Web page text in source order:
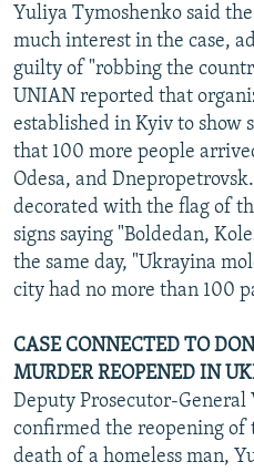
Yuliya Tymoshenko said
much interest in the case,
guilty of "robbing the
UNIAN reported that
established in Kyiv to show
that 100 more people
Odesa, and
decorated with the flag of
signs saying "Boldedan,
the same day, "Ukrayina
city had no more than 100
CASE CONNECTED TO
MURDER REOPENED IN
Deputy Prosecutor-
confirmed the reopening of
death of a homeless man,